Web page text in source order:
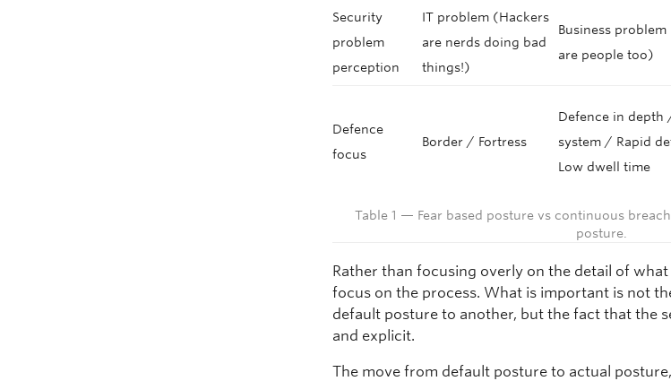
Security
problem
perception
IT problem (Hackers
are nerds doing bad
things!)
Business
are people too)
Defence
focus
Border / Fortress
Defence in depth
system / Rapid
Low dwell time
Table 1 — Fear based posture vs continuous
posture.
Rather than focusing overly on the detail of
focus on the process. What is important is not
default posture to another, but the fact that the
and explicit.
The move from default posture to actual